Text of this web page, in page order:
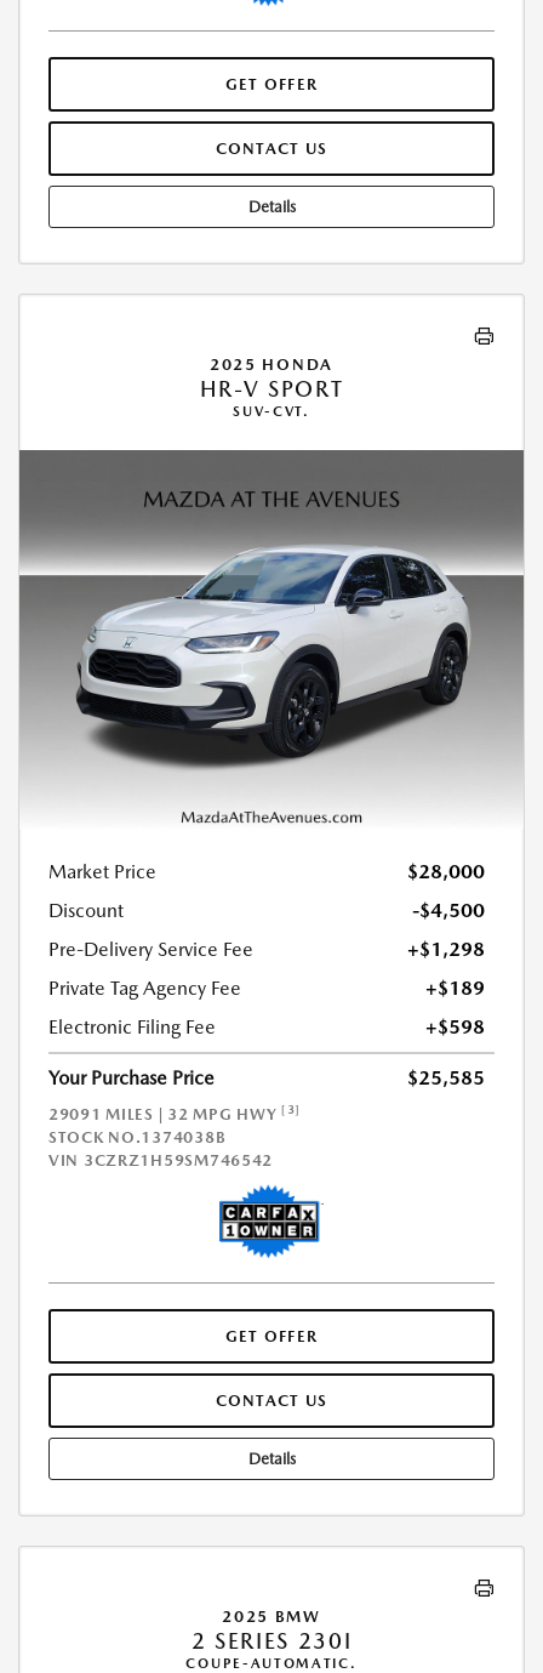
GET OFFER
CONTACT US
Details
2025 HONDA
HR-V SPORT
SUV-CVT.
Market Price
$28,000
Discount
-$4,500
Pre-Delivery Service Fee
+$1,298
Private Tag Agency Fee
+$189
Electronic Filing Fee
+$598
Your Purchase Price $25,585
29091 MILES | 32 MPG HWY [3]
STOCK NO.1374038B
VIN 3CZRZ1H59SM746542
GET OFFER
CONTACT US
Details
2025 BMW
2 SERIES 230I
COUPE-AUTOMATIC.